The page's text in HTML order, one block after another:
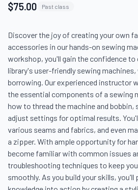
$75.00 Past class
Discover the joy of creating your own
accessories in our hands-on sewing
workshop, you'll gain the confidence
library's user-friendly sewing
borrowing. Our experienced instructor
the essential components of a sewing
how to thread the machine and bobbin,
adjust settings for optimal results.
various seams and fabrics, and even
a zipper. With ample opportunity for
become familiar with common issues
troubleshooting techniques to keep
smoothly. As you build your skills, you'll